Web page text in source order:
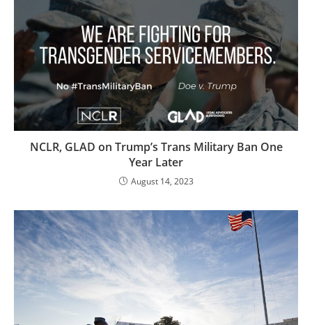
NCLR, GLAD on Trump’s Trans Military Ban One
Year Later
August 14, 2023